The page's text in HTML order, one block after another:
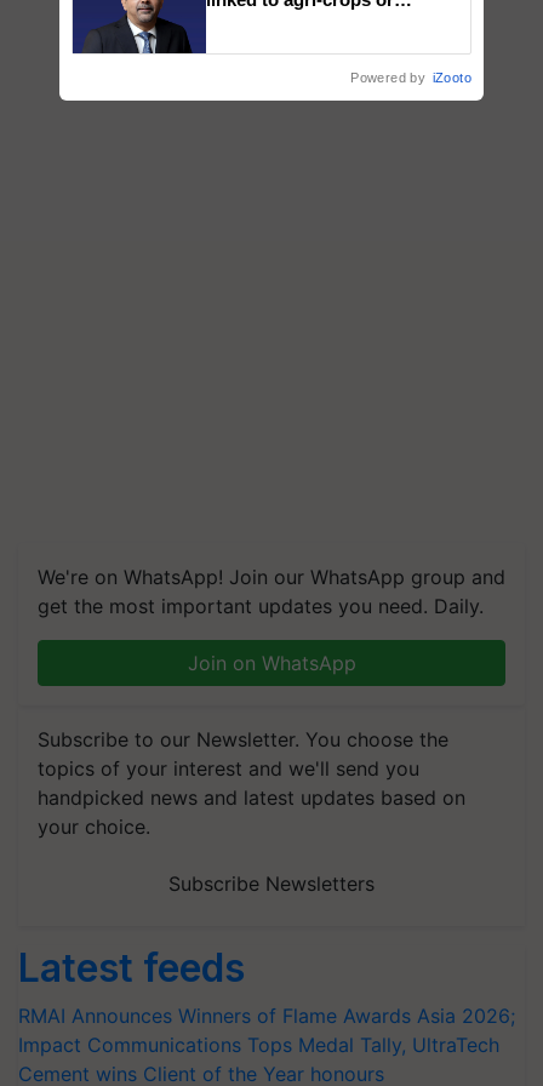
We're on WhatsApp! Join our WhatsApp group and
get the most important updates you need. Daily.
Join on WhatsApp
Subscribe to our Newsletter. You choose the
topics of your interest and we'll send you
handpicked news and latest updates based on
your choice.
Subscribe Newsletters
Latest feeds
RMAI Announces Winners of Flame Awards Asia 2026;
Impact Communications Tops Medal Tally, UltraTech
Cement wins Client of the Year honours
Powered by iZooto